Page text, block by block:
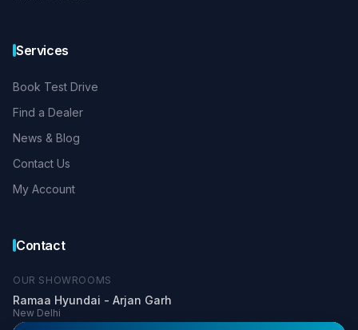
Services
Book Test Drive
Find a Dealer
News & Blog
Contact Us
My Account
Contact
OUR SHOWROOMS
Ramaa Hyundai - Arjan Garh
New Delhi